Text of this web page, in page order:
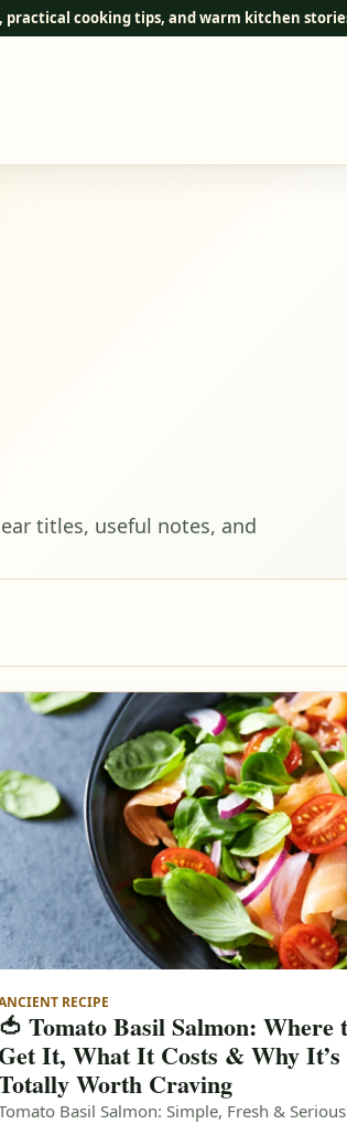
practical cooking tips, and warm kitchen
titles, useful notes, and
RECIPE
🍅 Tomato Basil Salmon: Where
It, What It Costs & Why It’s
Worth Craving
Basil Salmon: Simple, Fresh &